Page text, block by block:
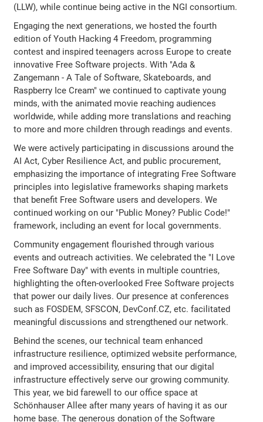
(LLW), while continue being active in the NGI consortium.
Engaging the next generations, we hosted the fourth
edition of Youth Hacking 4 Freedom, programming
contest and inspired teenagers across Europe to create
innovative Free Software projects. With "Ada &
Zangemann - A Tale of Software, Skateboards, and
Raspberry Ice Cream" we continued to captivate young
minds, with the animated movie reaching audiences
worldwide, while adding more translations and reaching
to more and more children through readings and events.
We were actively participating in discussions around the
AI Act, Cyber Resilience Act, and public procurement,
emphasizing the importance of integrating Free Software
principles into legislative frameworks shaping markets
that benefit Free Software users and developers. We
continued working on our "Public Money? Public Code!"
framework, including an event for local governments.
Community engagement flourished through various
events and outreach activities. We celebrated the "I Love
Free Software Day" with events in multiple countries,
highlighting the often-overlooked Free Software projects
that power our daily lives. Our presence at conferences
such as FOSDEM, SFSCON, DevConf.CZ, etc. facilitated
meaningful discussions and strengthened our network.
Behind the scenes, our technical team enhanced
infrastructure resilience, optimized website performance,
and improved accessibility, ensuring that our digital
infrastructure effectively serve our growing community.
This year, we bid farewell to our office space at
Schönhauser Allee after many years of having it as our
home base. The generous donation of the Software